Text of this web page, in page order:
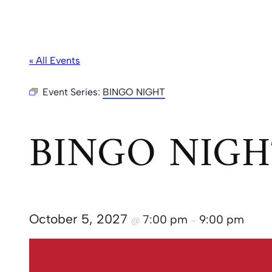
« All Events
Event Series: BINGO NIGHT
BINGO
October 5, 2027 @ 7:00 pm – 9:00 pm